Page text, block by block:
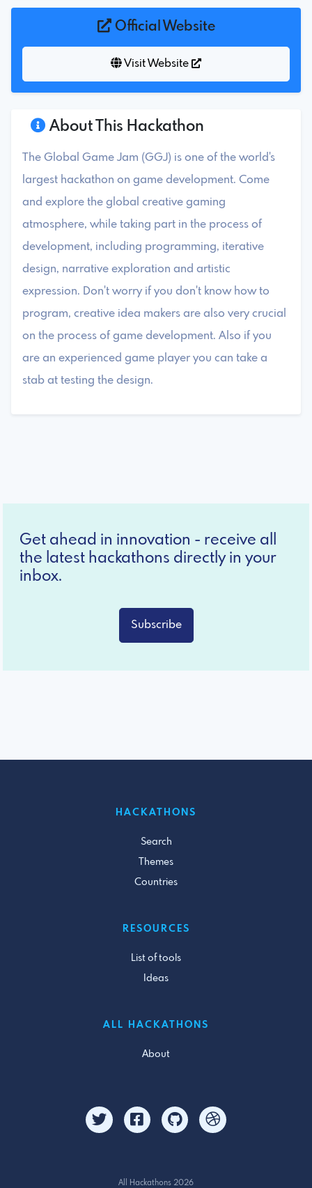
About This Hackathon
The Global Game Jam (GGJ) is one of the world's
largest hackathon on game development. Come
and explore the global creative gaming
atmosphere, while taking part in the process of
development, including programming, iterative
design, narrative exploration and artistic
expression. Don't worry if you don't know how to
program, creative idea makers are also very crucial
on the process of game development. Also if you
are an experienced game player you can take a
stab at testing the design.
Official Website
Visit Website
Get ahead in innovation - receive all
the latest hackathons directly in your
inbox.
Subscribe
HACKATHONS
Search
Themes
Countries
RESOURCES
List of tools
Ideas
ALL HACKATHONS
About
All Hackathons 2026